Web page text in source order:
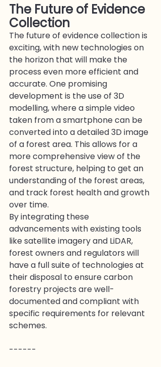
The Future of Evidence
Collection
The future of evidence collection is
exciting, with new technologies on
the horizon that will make the
process even more efficient and
accurate. One promising
development is the use of 3D
modelling, where a simple video
taken from a smartphone can be
converted into a detailed 3D image
of a forest area. This allows for a
more comprehensive view of the
forest structure, helping to get an
understanding of the forest areas,
and track forest health and growth
over time.
By integrating these
advancements with existing tools
like satellite imagery and LiDAR,
forest owners and regulators will
have a full suite of technologies at
their disposal to ensure carbon
forestry projects are well-
documented and compliant with
specific requirements for relevant
schemes.
------